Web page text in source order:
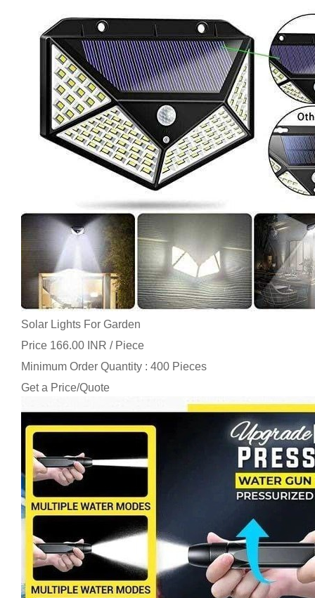
Solar Lights For Garden
Price 166.00 INR / Piece
Minimum Order Quantity : 400 Pieces
Get a Price/Quote